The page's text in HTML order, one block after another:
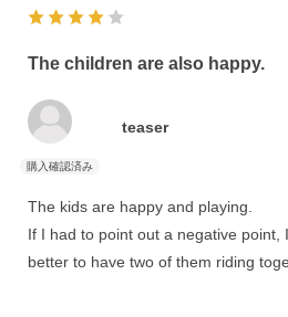
The children are also happy.
teaser
The kids are happy and playing.
If I had to point out a negative
better to have two of them riding